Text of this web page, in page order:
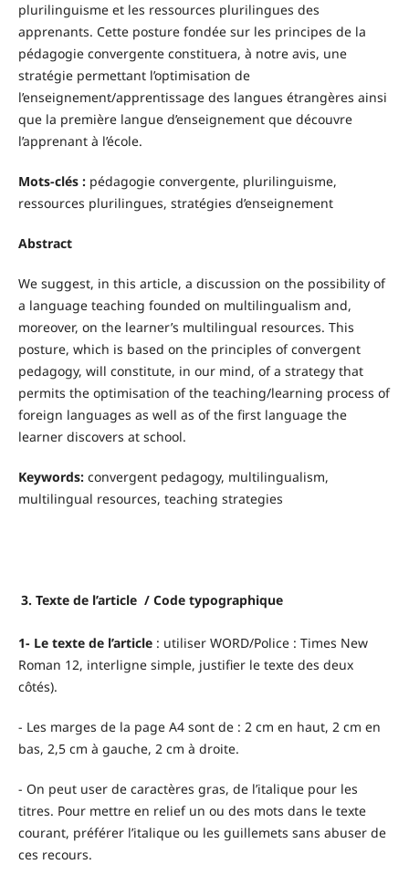
plurilinguisme et les ressources plurilingues des
apprenants. Cette posture fondée sur les principes de la
pédagogie convergente constituera, à notre avis, une
stratégie permettant l’optimisation de
l’enseignement/apprentissage des langues étrangères ainsi
que la première langue d’enseignement que découvre
l’apprenant à l’école.
Mots-clés : pédagogie convergente, plurilinguisme,
ressources plurilingues, stratégies d’enseignement
Abstract
We suggest, in this article, a discussion on the possibility of
a language teaching founded on multilingualism and,
moreover, on the learner’s multilingual resources. This
posture, which is based on the principles of convergent
pedagogy, will constitute, in our mind, of a strategy that
permits the optimisation of the teaching/learning process of
foreign languages as well as of the first language the
learner discovers at school.
Keywords:convergent pedagogy, multilingualism,
multilingual resources, teaching strategies
3. Texte de l’article / Code typographique
1- Le texte de l’article: utiliser WORD/Police : Times New
Roman 12, interligne simple, justifier le texte des deux
côtés).
- Les marges de la page A4 sont de : 2 cm en haut, 2 cm en
bas, 2,5 cm à gauche, 2 cm à droite.
- On peut user de caractères gras, de l’italique pour les
titres. Pour mettre en relief un ou des mots dans le texte
courant, préférer l’italique ou les guillemets sans abuser de
ces recours.